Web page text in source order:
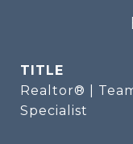
TITLE
Realtor® |
Specialist